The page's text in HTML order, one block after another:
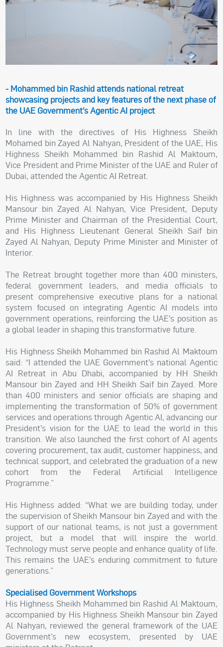
- Mohammed bin Rashid attends national retreat
showcasing projects and key features of the next phase of
the UAE Government’s Agentic AI project
In line with the directives of His Highness Sheikh
Mohamed bin Zayed Al Nahyan, President of the UAE, His
Highness Sheikh Mohammed bin Rashid Al Maktoum,
Vice President and Prime Minister of the UAE and Ruler of
Dubai, attended the Agentic AI Retreat.
His Highness was accompanied by His Highness Sheikh
Mansour bin Zayed Al Nahyan, Vice President, Deputy
Prime Minister and Chairman of the Presidential Court,
and His Highness Lieutenant General Sheikh Saif bin
Zayed Al Nahyan, Deputy Prime Minister and Minister of
Interior.
The Retreat brought together more than 400 ministers,
federal government leaders, and media officials to
present comprehensive executive plans for a national
system focused on integrating Agentic AI models into
government operations, reinforcing the UAE’s position as
a global leader in shaping this transformative future.
His Highness Sheikh Mohammed bin Rashid Al Maktoum
said: “I attended the UAE Government’s national Agentic
AI Retreat in Abu Dhabi, accompanied by HH Sheikh
Mansour bin Zayed and HH Sheikh Saif bin Zayed. More
than 400 ministers and senior officials are shaping and
implementing the transformation of 50% of government
services and operations through Agentic AI, advancing our
President’s vision for the UAE to lead the world in this
transition. We also launched the first cohort of AI agents
covering procurement, tax audit, customer happiness, and
technical support, and celebrated the graduation of a new
cohort from the Federal Artificial Intelligence
Programme.”
His Highness added: “What we are building today, under
the supervision of Sheikh Mansour bin Zayed and with the
support of our national teams, is not just a government
project, but a model that will inspire the world.
Technology must serve people and enhance quality of life.
This remains the UAE’s enduring commitment to future
generations.”
Specialised Government Workshops
His Highness Sheikh Mohammed bin Rashid Al Maktoum,
accompanied by His Highness Sheikh Mansour bin Zayed
Al Nahyan, reviewed the general framework of the UAE
Government’s new ecosystem, presented by UAE